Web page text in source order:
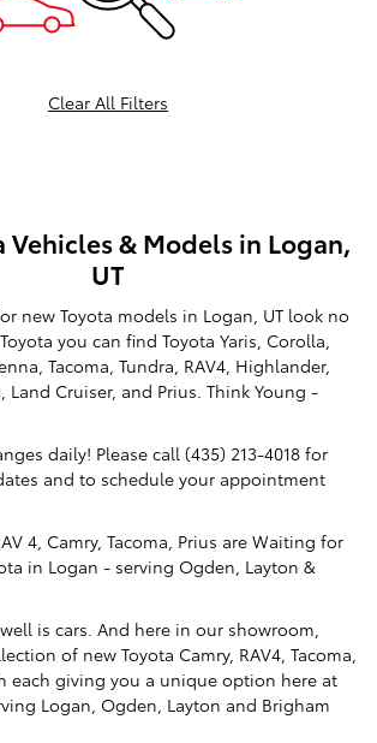
Clear All Filters
Vehicles & Models in Logan,
UT
new Toyota models in Logan, UT look no
you can find Toyota Yaris, Corolla,
Tacoma, Tundra, RAV4, Highlander,
Land Cruiser, and Prius. Think Young -
daily! Please call (435) 213-4018 for
and to schedule your appointment
4, Camry, Tacoma, Prius are Waiting for
in Logan - serving Ogden, Layton &
is cars. And here in our showroom,
of new Toyota Camry, RAV4, Tacoma,
each giving you a unique option here at
Logan, Ogden, Layton and Brigham